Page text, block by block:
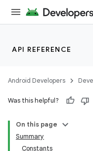
API REFERENCE
Android Developers
Was this helpful?
On this page
Summary
Constants